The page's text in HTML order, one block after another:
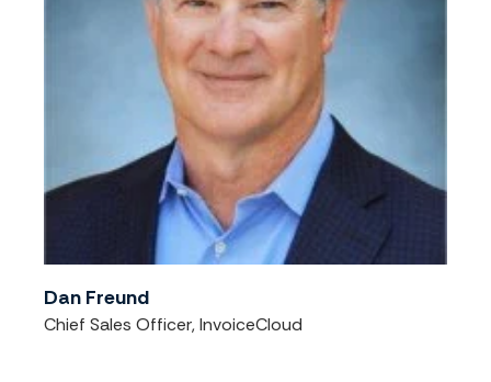
Dan Freund
Chief Sales Officer, InvoiceCloud